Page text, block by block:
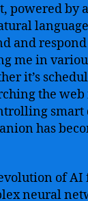
powered by
and
me in
it’s
the
smart
has
of AI
neural